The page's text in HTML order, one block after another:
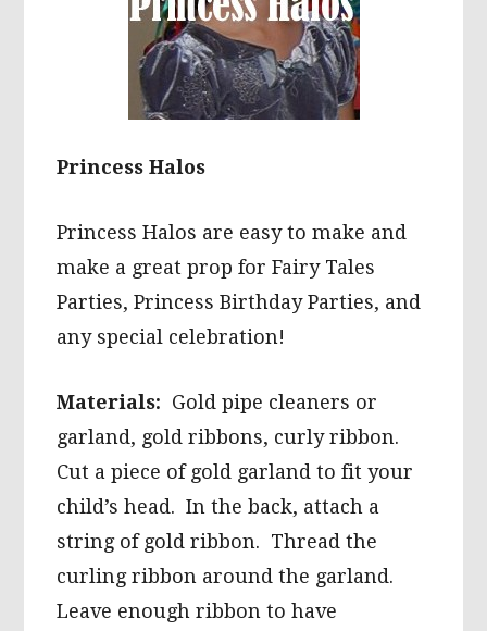
Princess Halos
Princess Halos are easy to make and
make a great prop for Fairy Tales
Parties, Princess Birthday Parties, and
any special celebration!
Materials: Gold pipe cleaners or
garland, gold ribbons, curly ribbon.
Cut a piece of gold garland to fit your
child’s head. In the back, attach a
string of gold ribbon. Thread the
curling ribbon around the garland.
Leave enough ribbon to have